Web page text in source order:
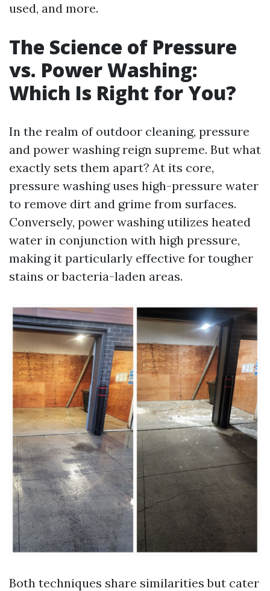
used, and more.
The Science of Pressure
vs. Power Washing:
Which Is Right for You?
In the realm of outdoor cleaning, pressure
and power washing reign supreme. But what
exactly sets them apart? At its core,
pressure washing uses high-pressure water
to remove dirt and grime from surfaces.
Conversely, power washing utilizes heated
water in conjunction with high pressure,
making it particularly effective for tougher
stains or bacteria-laden areas.
Both techniques share similarities but cater